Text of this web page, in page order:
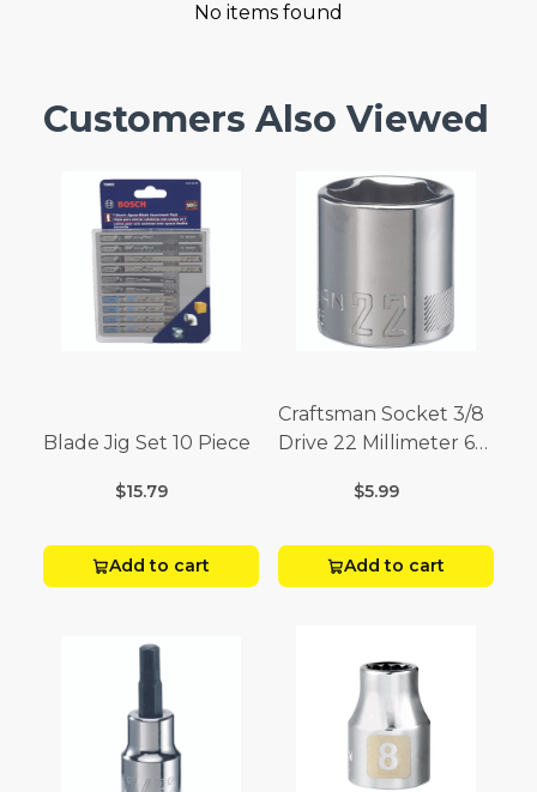
No items found
Customers Also Viewed
Blade Jig Set 10 Piece
$15.79
Add to cart
Craftsman Socket 3/8
Drive 22 Millimeter 6
$5.99
Add to cart